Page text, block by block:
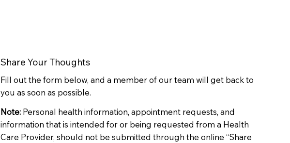
Share Your Thoughts
Fill out the form below, and a member of our team will get back to
you as soon as possible.
Note: Personal health information, appointment requests, and
information that is intended for or being requested from a Health
Care Provider, should not be submitted through the online “Share